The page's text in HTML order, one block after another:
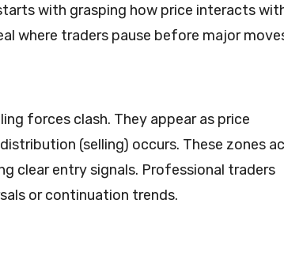
with grasping how price interacts
where traders pause before major
forces clash. They appear as price
(selling) occurs. These zones
clear entry signals. Professional traders
or continuation trends.